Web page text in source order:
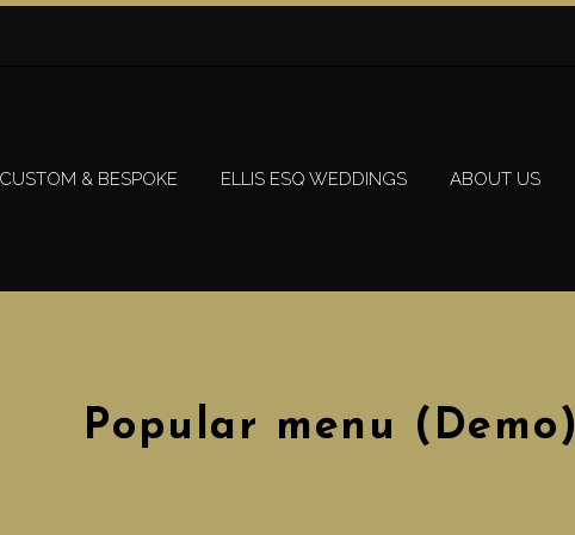
CUSTOM & BESPOKE ELLIS ESQ WEDDINGS ABOUT US
Popular menu (Demo)